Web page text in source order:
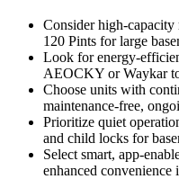
Consider high-
120 Pints for large
Look for energy-
AEOCKY or Waykar
Choose units with
maintenance-free,
Prioritize quiet
and child locks for
Select smart, app-
enhanced convenience